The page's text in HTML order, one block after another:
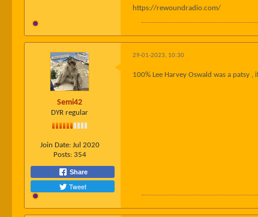
https://rewoundradio.com/
Semi42
DYR regular
Join Date: Jul 2020
Posts: 354
Share
Tweet
29-01-2023, 10:30
100% Lee Harvey Oswald was a patsy